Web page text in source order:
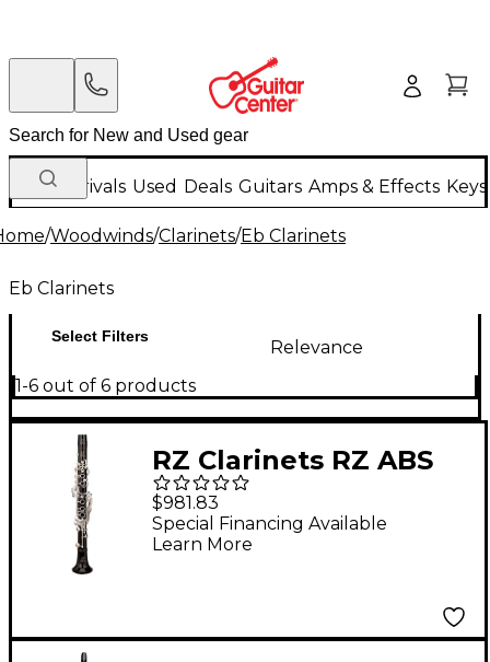
New Arrivals Used Deals Guitars Amps & Effects
/Woodwinds/Clarinets/Eb Clarinets
Eb Clarinets
Select Filters
Relevance
1-6 out of 6 products
RZ Clarinets RZ ABS
Eb Student Clarinet
Silver Keys Adjustable
Thumb Rest
$981.83
Special Financing Available
Learn More